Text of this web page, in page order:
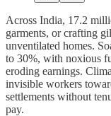
Across India, 17.2
garments, or crafting
unventilated homes.
to 30%, with noxious
eroding earnings.
invisible workers
settlements without
pay.